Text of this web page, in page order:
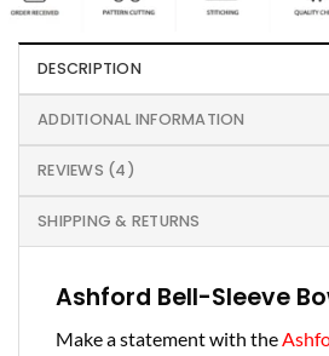
DESCRIPTION
ADDITIONAL INFORMATION
REVIEWS (4)
SHIPPING & RETURNS
Ashford Bell-Sleeve
Make a statement with the